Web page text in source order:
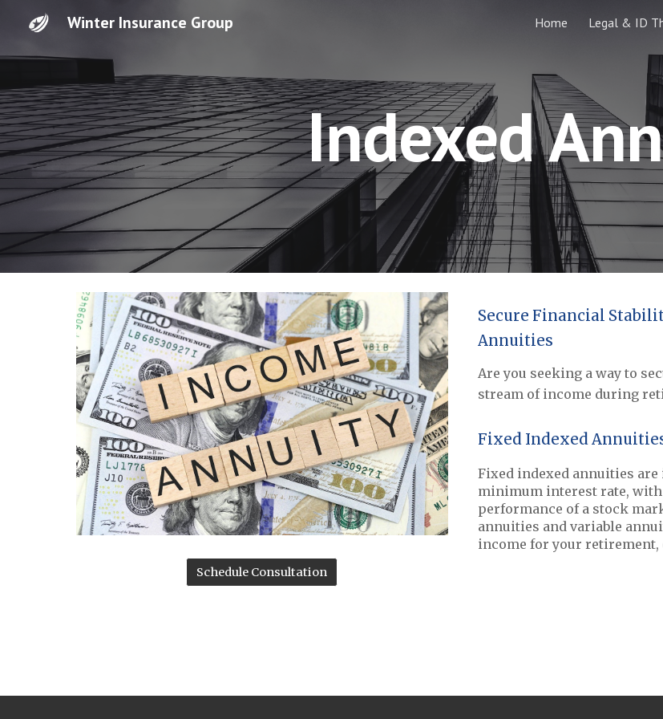
Skip
Winter Insurance Group Home Legal & ID
Indexed
Schedule Consultation
Secure Financial
Annuities
Are you seeking a way to
stream of income during
Fixed Indexed
Fixed indexed annuities
minimum interest rate,
performance of a stock
annuities and variable
income for your